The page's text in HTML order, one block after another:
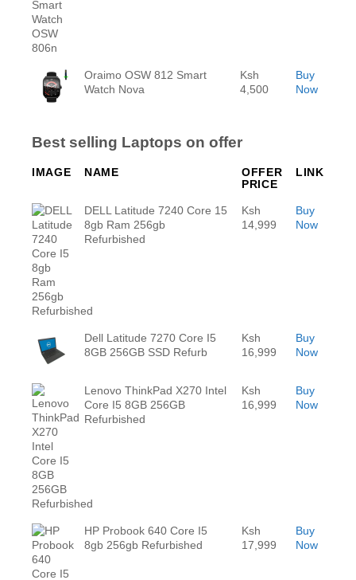
Oraimo OSW 812 Smart
Watch Nova
Ksh
4,500
Buy
Now
Best selling Laptops on offer
IMAGE NAME
OFFER
PRICE
LINK
DELL Latitude 7240 Core 15
8gb Ram 256gb
Refurbished
Ksh
14,999
Buy
Now
Dell Latitude 7270 Core I5
8GB 256GB SSD Refurb
Ksh
16,999
Buy
Now
Lenovo ThinkPad X270 Intel
Core I5 8GB 256GB
Refurbished
Ksh
16,999
Buy
Now
HP Probook 640 Core I5
8gb 256gb Refurbished
Ksh
17,999
Buy
Now